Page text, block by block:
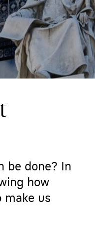
be done? In
how
us